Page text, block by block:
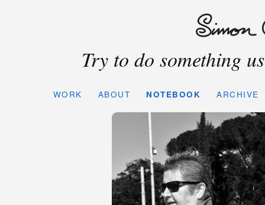
Try to do something
WORK ABOUT NOTEBOOK ARCHIVE